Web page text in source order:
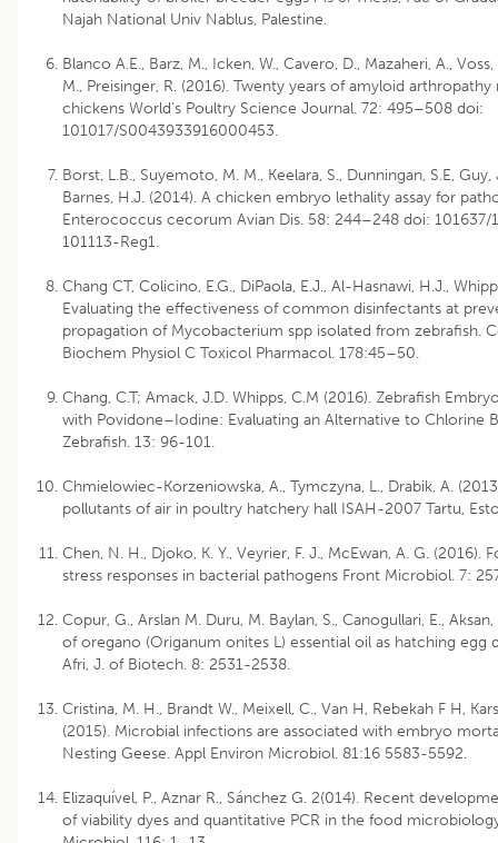
Najah National Univ Nablus, Palestine.
Blanco A.E., Barz, M., Icken, W., Cavero, D., Mazaheri, A.,
M., Preisinger, R. (2016). Twenty years of amyloid arthropathy
chickens World’s Poultry Science Journal. 72: 495–508 doi:
101017/S0043933916000453.
Borst, L.B., Suyemoto, M. M., Keelara, S., Dunningan, S.E, Guy,
Barnes, H.J. (2014). A chicken embryo lethality assay for
Enterococcus cecorum Avian Dis. 58: 244–248 doi: 101637/
101113-Reg1.
Chang CT, Colicino, E.G., DiPaola, E.J., Al-Hasnawi, H.J.,
Evaluating the effectiveness of common disinfectants at
propagation of Mycobacterium spp isolated from zebrafish.
Biochem Physiol C Toxicol Pharmacol. 178:45–50.
Chang, C.T; Amack, J.D. Whipps, C.M (2016). Zebrafish
with Povidone–Iodine: Evaluating an Alternative to Chlorine
Zebrafish. 13: 96-101.
Chmielowiec-Korzeniowska, A., Tymczyna, L., Drabik, A.
pollutants of air in poultry hatchery hall ISAH-2007 Tartu,
Chen, N. H., Djoko, K. Y., Veyrier, F. J., McEwan, A. G. (2016).
stress responses in bacterial pathogens Front Microbiol. 7:
Copur, G., Arslan M. Duru, M. Baylan, S., Canogullari, E.,
of oregano (Origanum onites L) essential oil as hatching egg
Afri, J. of Biotech. 8: 2531-2538.
Cristina, M. H., Brandt W., Meixell, C., Van H, Rebekah F H,
(2015). Microbial infections are associated with embryo
Nesting Geese. Appl Environ Microbiol. 81:16 5583-5592.
Elizaquível, P., Aznar R., Sánchez G. 2(014). Recent
of viability dyes and quantitative PCR in the food